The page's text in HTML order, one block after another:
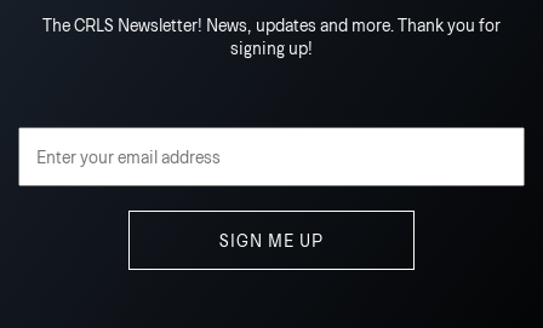
The CRLS Newsletter! News, updates and more. Thank you for
signing up!